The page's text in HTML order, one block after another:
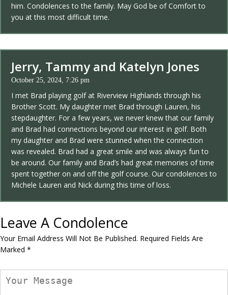
him. Condolences to the family. May God be of Comfort to
you at this most difficult time.
Jerry, Tammy and Katelyn Jones
October 25, 2024, 7:26 pm
I met Brad playing golf at Riverview Highlands through his
Brother Scott. My daughter met Brad through Lauren, his
stepdaughter. For a few years, we never knew that our family
and Brad had connections beyond our interest in golf. Both
my daughter and Brad were stunned when the connection
was revealed. Brad had a great smile and was always fun to
be around. Our family and Brad’s had great memories of time
spent together on and off the golf course. Our condolences to
Michele Lauren and Nick during this time of loss.
Leave A Condolence
Your Email Address Will Not Be Published. Required Fields Are
Marked *